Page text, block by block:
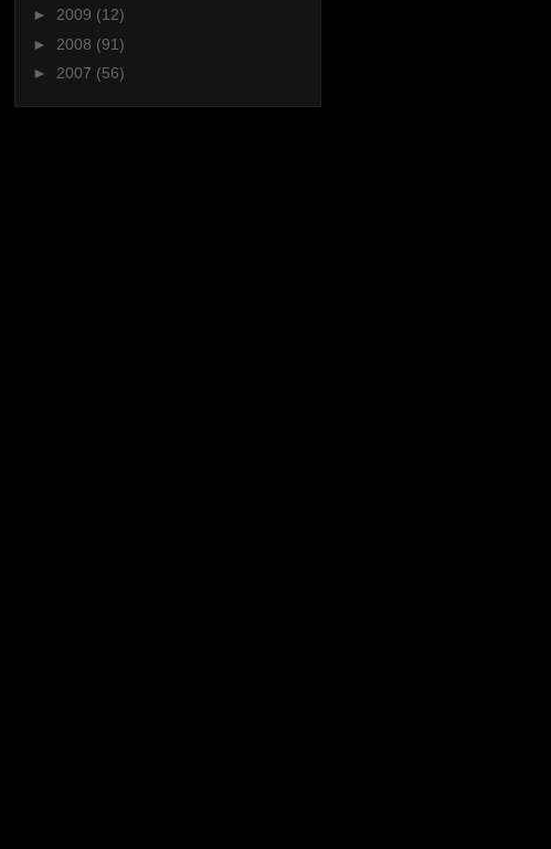
► 2009 (12)
► 2008 (91)
► 2007 (56)